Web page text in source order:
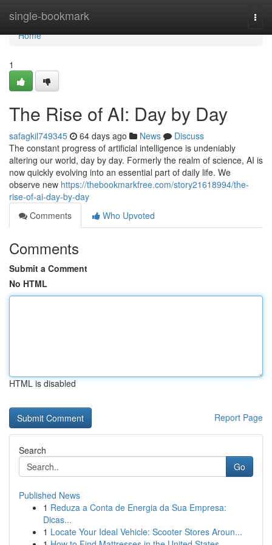
single-bookmark
Home
Home
1
The Rise of AI: Day by Day
safagkil749345 64 days ago News
Discuss
The constant progress of artificial intelligence is undeniably
altering our world, day by day. Formerly the realm of science, AI is
now quickly evolving into an essential part of daily life. We
observe new https://thebookmarkfree.com/story21618994/the-
rise-of-ai-day-by-day
Comments
Who Upvoted
Comments
Submit a Comment
No HTML
HTML is disabled
Report Page
Search
Go
Published News
1 Reduza a Conta de Energia da Sua Empresa:
Dicas...
1 Locate Your Ideal Vehicle: Scooter Stores Aroun...